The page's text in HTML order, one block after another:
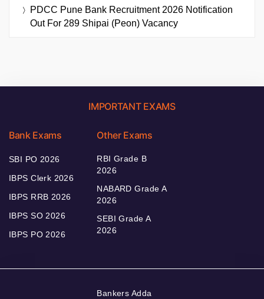
PDCC Pune Bank Recruitment 2026 Notification
Out For 289 Shipai (Peon) Vacancy
IMPORTANT EXAMS
Bank Exams
SBI PO 2026
IBPS Clerk 2026
IBPS RRB 2026
IBPS SO 2026
IBPS PO 2026
Other Exams
RBI Grade B
2026
NABARD Grade A
2026
SEBI Grade A
2026
Bankers Adda